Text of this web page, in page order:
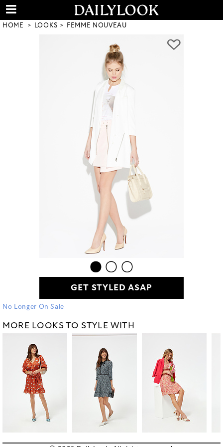
HOME LOOKS FEMME NOUVEAU
GET STYLED ASAP
No Longer On Sale
MORE LOOKS TO STYLE WITH